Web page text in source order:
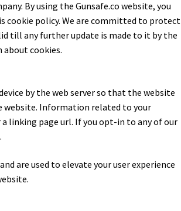
By using the Gunsafe.co website, you
cookie policy. We are committed to protect
till any further update is made to it by the
cookies.
by the web server so that the website
website. Information related to your
linking page url. If you opt-in to any of our
are used to elevate your user experience